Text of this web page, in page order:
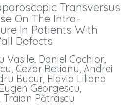
Transversus
On The Intra-
In Patients With
Defects
Vasile, Daniel Cochior,
Cezar Betianu, Andrei
Bucur, Flavia Liliana
Georgescu,
Traian Pătraşcu